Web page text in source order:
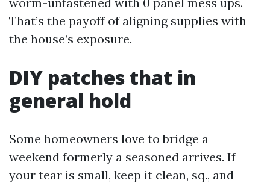
That’s the payoff of aligning supplies with
the house’s exposure.
DIY patches that in
general hold
Some homeowners love to bridge a
weekend formerly a seasoned arrives. If
your tear is small, keep it clean, sq., and